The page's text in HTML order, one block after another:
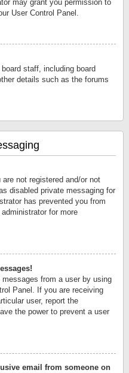
may grant you permission to
User Control Panel.
staff, including board
details such as the forums
not registered and/or not
disabled private messaging for
has prevented you from
for more
from a user by using
Panel. If you are receiving
user, report the
the power to prevent a user
email from someone on